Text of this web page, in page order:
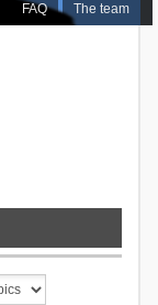
FAQ The team